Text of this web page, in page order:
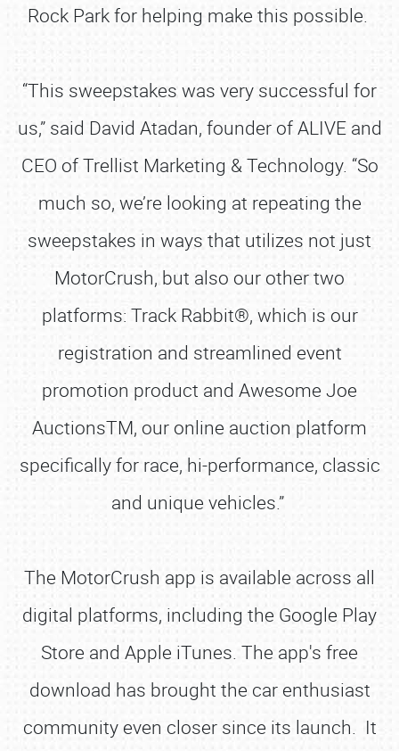
Rock Park for helping make this possible.
“This sweepstakes was very successful for
us,” said David Atadan, founder of ALIVE and
CEO of Trellist Marketing & Technology. “So
much so, we’re looking at repeating the
sweepstakes in ways that utilizes not just
MotorCrush, but also our other two
platforms: Track Rabbit®, which is our
registration and streamlined event
promotion product and Awesome Joe
AuctionsTM, our online auction platform
specifically for race, hi-performance, classic
and unique vehicles.”
The MotorCrush app is available across all
digital platforms, including the Google Play
Store and Apple iTunes. The app's free
download has brought the car enthusiast
community even closer since its launch. It